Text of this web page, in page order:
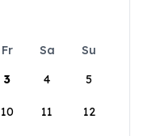
Fr Sa
Su
3 4 5
10 11 12